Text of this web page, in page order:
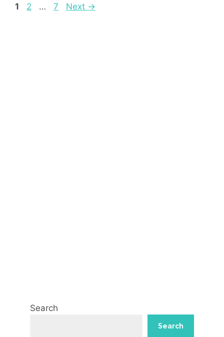
Page
1 Page
2 … Page
7 Next →
Search
Search